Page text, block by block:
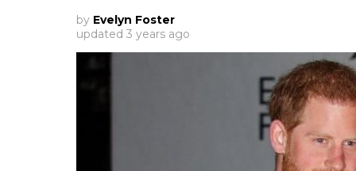
by Evelyn Foster
updated 3 years ago